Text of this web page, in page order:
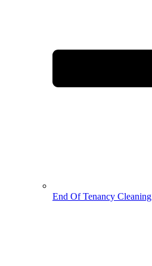
End Of Tenancy Cleaning